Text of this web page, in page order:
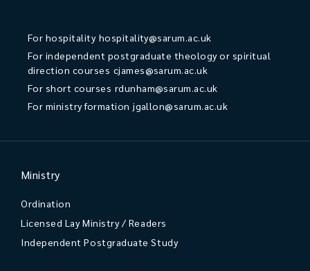
For hospitality hospitality@sarum.ac.uk
For independent postgraduate theology or spiritual
direction courses cjames@sarum.ac.uk
For short courses rdunham@sarum.ac.uk
For ministry formation jgallon@sarum.ac.uk
Ministry
Ordination
Licensed Lay Ministry / Readers
Independent Postgraduate Study